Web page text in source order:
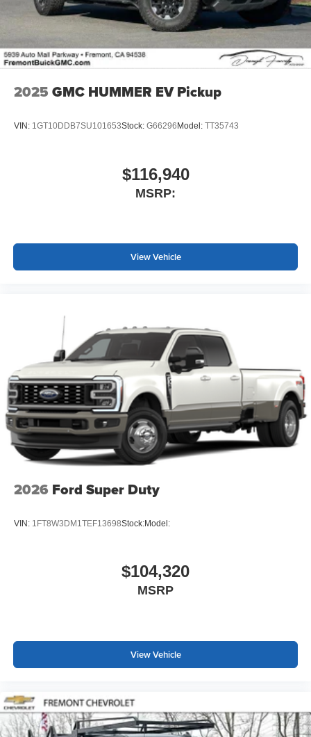
With streaming audio capability, you can listen to
files stored on your phone or Bluetooth® digital
media device
2025 GMC HUMMER EV Pickup
VIN: 1GT10DDB7SU101653Stock: G66296 Model: TT35743
$116,940
MSRP:
View Vehicle
2026 Ford Super Duty
VIN: 1FT8W3DM1TEF13698Stock:Model:
$104,320
MSRP
View Vehicle